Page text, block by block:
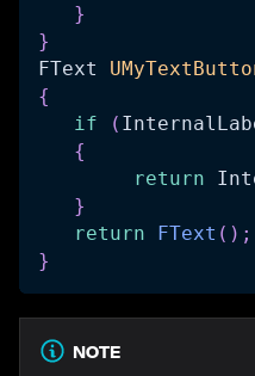
}
}
FText
{
if
(
{
return
}
return
FText ( ) ;
}
NOTE